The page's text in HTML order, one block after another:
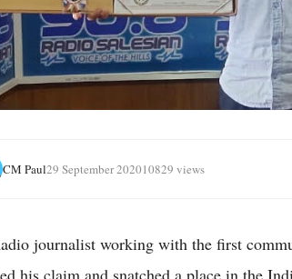
CM Paul29 September 202010829 views
journalist working with the first
his claim and snatched a place in the